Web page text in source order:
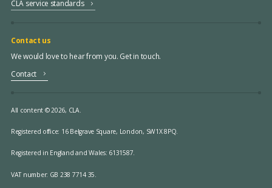
CLA service standards
Contact us
We would love to hear from you. Get in touch.
Contact
All content © 2026, CLA.
Registered office: 16 Belgrave Square, London, SW1X 8PQ.
Registered in England and Wales: 6131587.
VAT number: GB 238 7714 35.